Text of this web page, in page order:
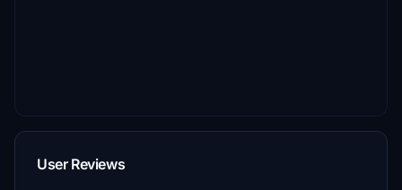
User Reviews